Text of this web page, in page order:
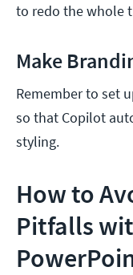
to redo the whole
Make
Remember to set
so that Copilot
styling.
How to
Pitfalls